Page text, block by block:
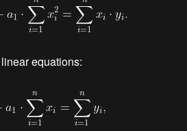
equations: